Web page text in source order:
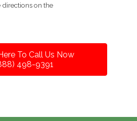
on the
To Call Us Now
498-9391